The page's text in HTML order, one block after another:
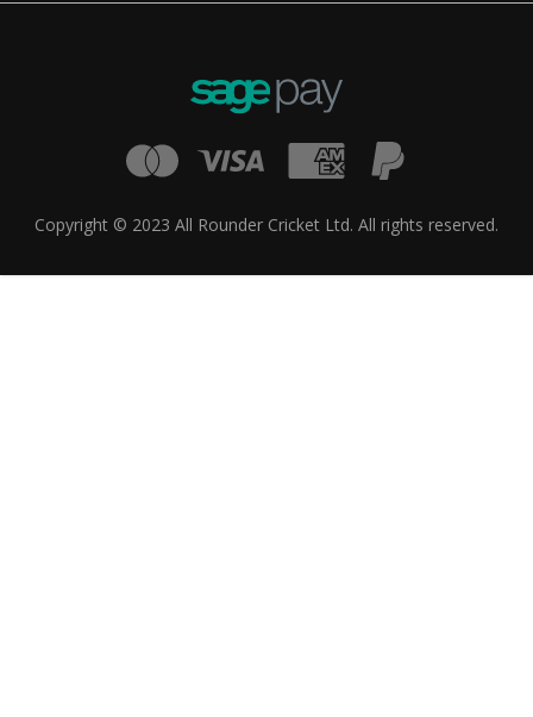
Copyright © 2023 All Rounder Cricket Ltd. All rights reserved.